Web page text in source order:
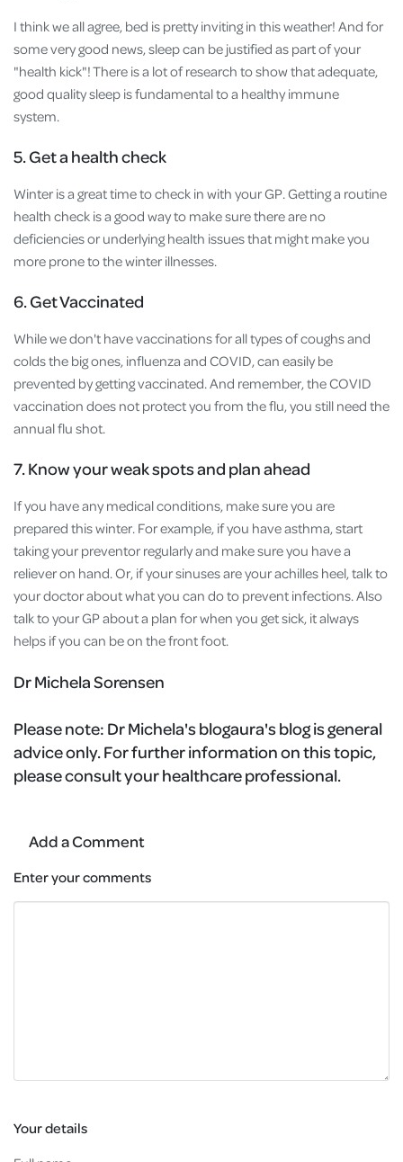
I think we all agree, bed is pretty inviting in this weather! And for
some very good news, sleep can be justified as part of your
"health kick"! There is a lot of research to show that adequate,
good quality sleep is fundamental to a healthy immune
system.
5. Get a health check
Winter is a great time to check in with your GP. Getting a routine
health check is a good way to make sure there are no
deficiencies or underlying health issues that might make you
more prone to the winter illnesses.
6. Get Vaccinated
While we don't have vaccinations for all types of coughs and
colds the big ones, influenza and COVID, can easily be
prevented by getting vaccinated. And remember, the COVID
vaccination does not protect you from the flu, you still need the
annual flu shot.
7. Know your weak spots and plan ahead
If you have any medical conditions, make sure you are
prepared this winter. For example, if you have asthma, start
taking your preventor regularly and make sure you have a
reliever on hand. Or, if your sinuses are your achilles heel, talk to
your doctor about what you can do to prevent infections. Also
talk to your GP about a plan for when you get sick, it always
helps if you can be on the front foot.
Dr Michela Sorensen
Please note: Dr Michela's blogaura's blog is general
advice only. For further information on this topic,
please consult your healthcare professional.
Add a Comment
Enter your comments
Your details